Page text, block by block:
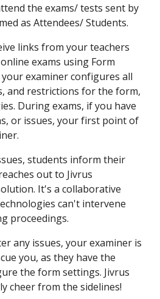
the exams/ tests sent by
as Attendees/ Students.
links from your teachers
exams using Form
examiner configures all
and restrictions for the form,
During exams, if you have
or issues, your first point of
students inform their
out to Jivrus
It's a collaborative
can't intervene
proceedings.
any issues, your examiner is
you, as they have the
the form settings. Jivrus
cheer from the sidelines!